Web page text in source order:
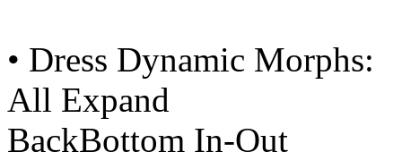
• Dress Dynamic Morphs:
All Expand
BackBottom In-Out